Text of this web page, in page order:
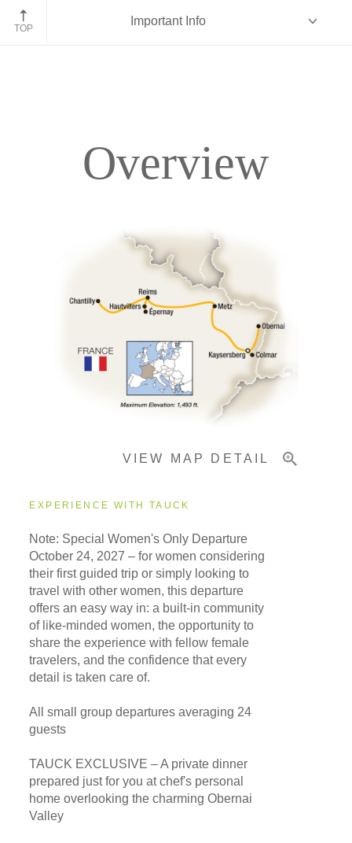
Champagne, France
TOP
Important Info
Accommodations
Overview
VIEW MAP DETAIL
EXPERIENCE WITH TAUCK
Note: Special Women's Only Departure
October 24, 2027 – for women considering
their first guided trip or simply looking to
travel with other women, this departure
offers an easy way in: a built-in community
of like-minded women, the opportunity to
share the experience with fellow female
travelers, and the confidence that every
detail is taken care of.
All small group departures averaging 24
guests
TAUCK EXCLUSIVE – A private dinner
prepared just for you at chef's personal
home overlooking the charming Obernai
Valley